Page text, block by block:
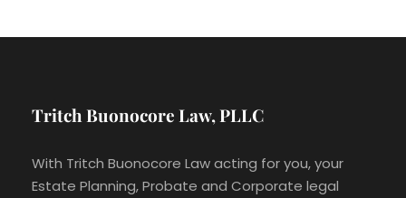
Tritch Buonocore Law, PLLC
With Tritch Buonocore Law acting for you, your
Estate Planning, Probate and Corporate legal